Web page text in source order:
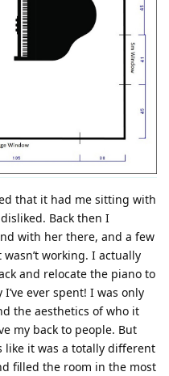
that it had me sitting with
Back then I
with her there, and a few
working. I actually
and relocate the piano to
ever spent! I was only
the aesthetics of who it
my back to people. But
like it was a totally different
filled the room in the most